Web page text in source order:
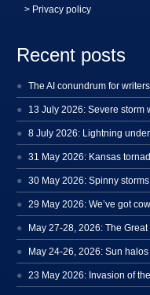
> Privacy policy
Recent posts
The AI conundrum for
8 July 2026: Lightning
31 May 2026: Kansas
30 May 2026: Spinny
29 May 2026: We’ve got
23 May 2026: Invasion of